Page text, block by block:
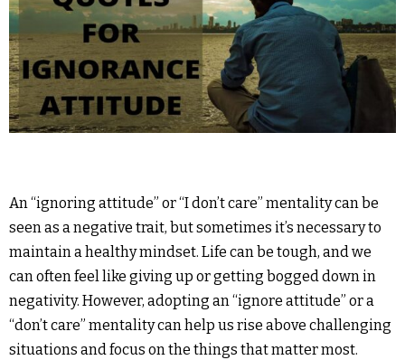
An “ignoring attitude” or “I don’t care” mentality can be
seen as a negative trait, but sometimes it’s necessary to
maintain a healthy mindset. Life can be tough, and we
can often feel like giving up or getting bogged down in
negativity. However, adopting an “ignore attitude” or a
“don’t care” mentality can help us rise above challenging
situations and focus on the things that matter most.